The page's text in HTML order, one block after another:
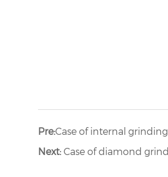
Pre:Case of internal
Next: Case of diamond